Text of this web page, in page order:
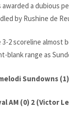
awarded a dubious
by Rushine de
3-2 scoreline almost
blank range as
Sundowns
AM (0) 2 (Victor